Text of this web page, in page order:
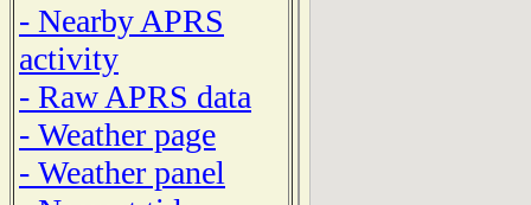
- Nearby APRS
activity
- Raw APRS data
- Weather page
- Weather panel